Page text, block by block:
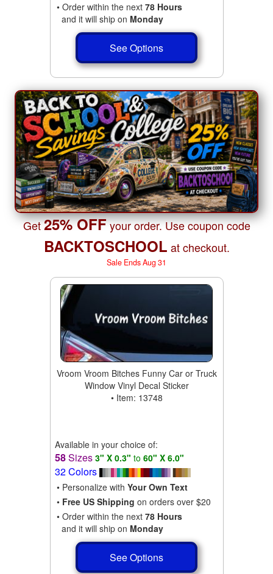
• Order within the next 78 Hours
and it will ship on Monday
See Options
Get25% OFFyour order. Use coupon code
BACKTOSCHOOL at checkout.
Sale Ends Aug 31
Vroom Vroom Bitches Funny Car or Truck
Window Vinyl Decal Sticker
• Item: 13748
Available in your choice of:
58Sizes 3" X 0.3" to 60" X 6.0"
32 Colors
• Personalize with Your Own Text
• Free US Shipping on orders over $20
• Order within the next 78 Hours
and it will ship on Monday
See Options